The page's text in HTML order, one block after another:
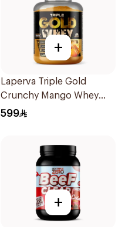
+
Laperva Triple Gold
Crunchy Mango Whey
Protein 5LB
599
+